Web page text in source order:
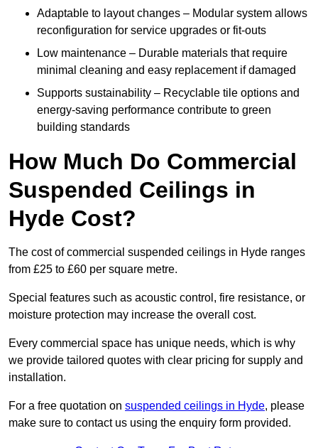
Adaptable to layout changes – Modular system allows
reconfiguration for service upgrades or fit-outs
Low maintenance – Durable materials that require
minimal cleaning and easy replacement if damaged
Supports sustainability – Recyclable tile options and
energy-saving performance contribute to green
building standards
How Much Do Commercial
Suspended Ceilings in
Hyde Cost?
The cost of commercial suspended ceilings in Hyde ranges
from £25 to £60 per square metre.
Special features such as acoustic control, fire resistance, or
moisture protection may increase the overall cost.
Every commercial space has unique needs, which is why
we provide tailored quotes with clear pricing for supply and
installation.
For a free quotation on suspended ceilings in Hyde, please
make sure to contact us using the enquiry form provided.